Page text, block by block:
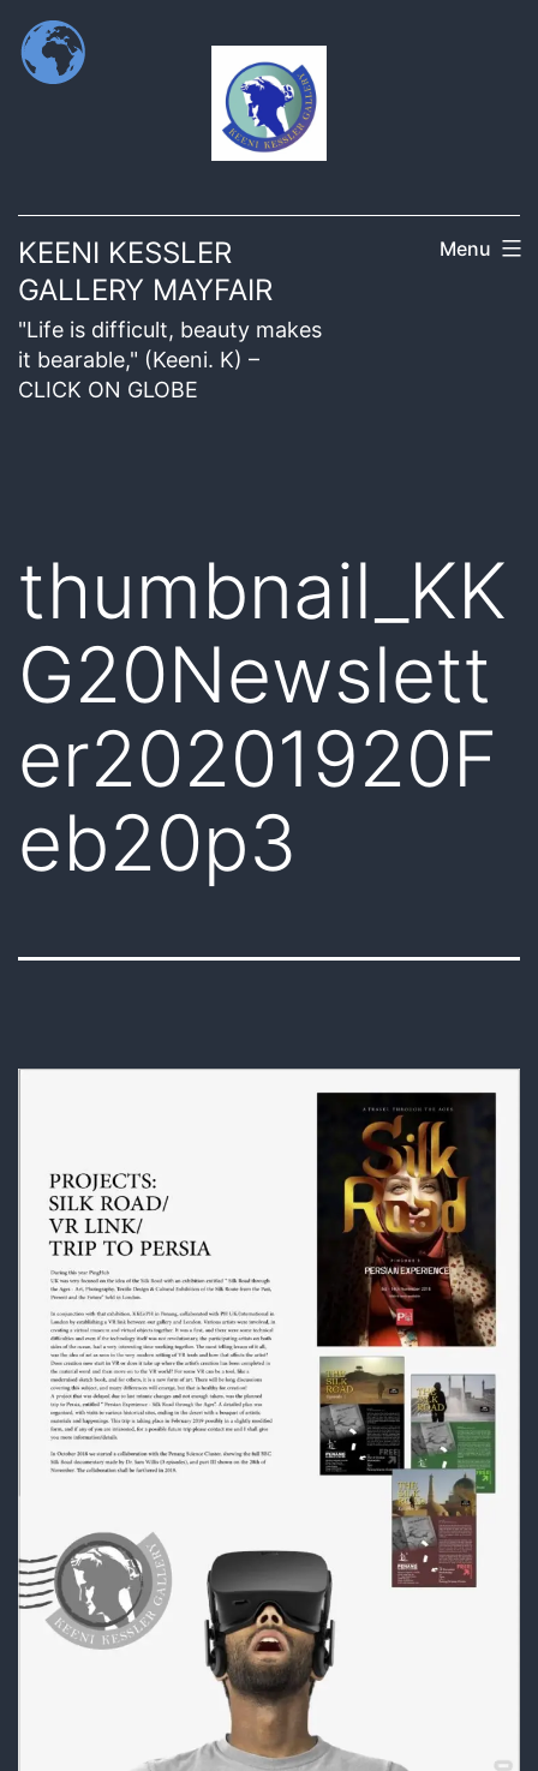
KEENI KESSLER
GALLERY MAYFAIR
"Life is difficult, beauty makes
it bearable," (Keeni. K) –
CLICK ON GLOBE
Menu
thumbnail_KK
G20Newslett
er20201920F
eb20p3